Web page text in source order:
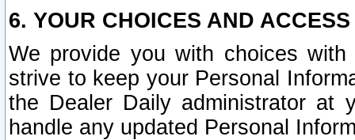
6. YOUR CHOICES AND
We provide you with choices
strive to keep your Personal
the Dealer Daily administrator at
handle any updated Personal